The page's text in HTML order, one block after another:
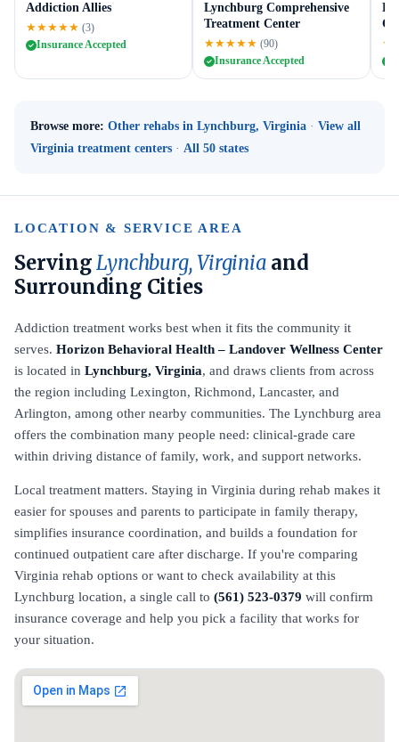
Addiction Allies
★★★★★ (3)
Insurance Accepted
Lynchburg Comprehensive
Treatment Center
★★★★★ (90)
Insurance Accepted
Browse more: Other rehabs in Lynchburg, Virginia · View all
Virginia treatment centers · All 50 states
LOCATION & SERVICE AREA
ServingLynchburg, Virginia and
Surrounding Cities
Addiction treatment works best when it fits the community it
serves. Horizon Behavioral Health – Landover Wellness Center
is located in Lynchburg, Virginia, and draws clients from across
the region including Lexington, Richmond, Lancaster, and
Arlington, among other nearby communities. The Lynchburg area
offers the combination many people need: clinical-grade care
within driving distance of family, work, and support networks.
Local treatment matters. Staying in Virginia during rehab makes it
easier for spouses and parents to participate in family therapy,
simplifies insurance coordination, and builds a foundation for
continued outpatient care after discharge. If you're comparing
Virginia rehab options or want to check availability at this
Lynchburg location, a single call to (561) 523-0379 will confirm
insurance coverage and help you pick a facility that works for
your situation.